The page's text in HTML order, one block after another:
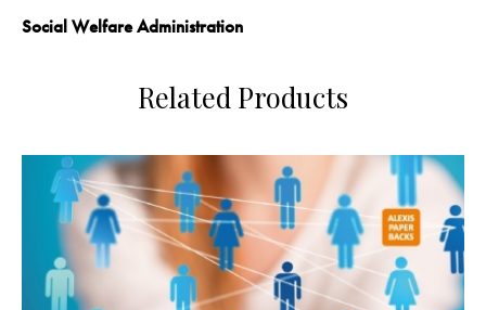
Social Welfare Administration
Related Products